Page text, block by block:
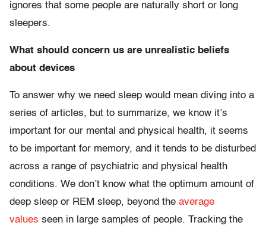
ignores that some people are naturally short or long
sleepers.
What should concern us are unrealistic beliefs
about devices
To answer why we need sleep would mean diving into a
series of articles, but to summarize, we know it’s
important for our mental and physical health, it seems
to be important for memory, and it tends to be disturbed
across a range of psychiatric and physical health
conditions. We don’t know what the optimum amount of
deep sleep or REM sleep, beyond the average
values seen in large samples of people. Tracking the